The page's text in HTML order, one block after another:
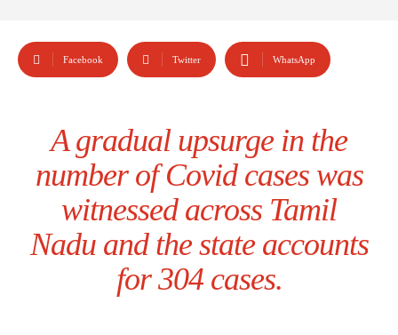
Facebook Twitter WhatsApp
A gradual upsurge in the
number of Covid cases was
witnessed across Tamil
Nadu and the state accounts
for 304 cases.